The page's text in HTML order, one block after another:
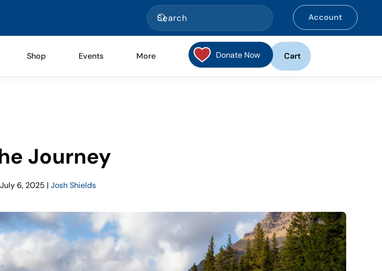
Account
Shop Events More Donate Now Cart
Journey
July 6, 2025 | Josh Shields